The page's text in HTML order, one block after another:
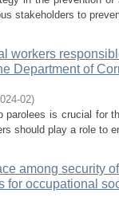
stakeholders to
workers
Department of
02)
is crucial for
should play a role to
among security
for occupational